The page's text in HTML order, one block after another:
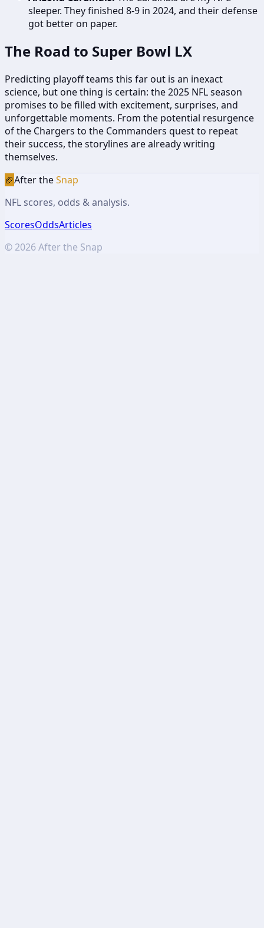
sleeper. They finished 8-9 in 2024, and their defense
got better on paper.
The Road to Super Bowl LX
Predicting playoff teams this far out is an inexact
science, but one thing is certain: the 2025 NFL season
promises to be filled with excitement, surprises, and
unforgettable moments. From the potential resurgence
of the Chargers to the Commanders quest to repeat
their success, the storylines are already writing
themselves.
🏈After theSnap
NFL scores, odds & analysis.
ScoresOddsArticles
© 2026After the Snap